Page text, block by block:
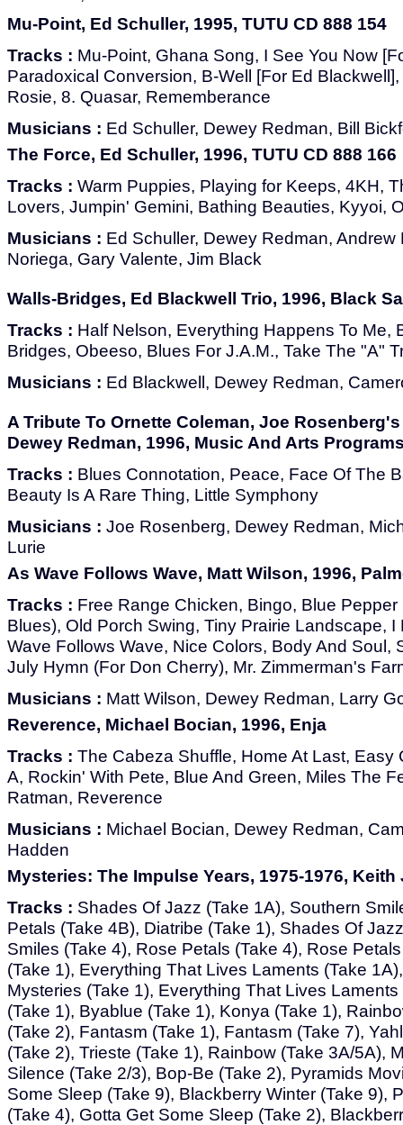
Mu-Point, Ed Schuller, 1995, TUTU CD 888 154
Tracks : Mu-Point, Ghana Song, I See You Now
Paradoxical Conversion, B-Well [For Ed
Rosie, 8. Quasar, Rememberance
Musicians : Ed Schuller, Dewey Redman, Bill
The Force, Ed Schuller, 1996, TUTU CD 888 166
Tracks : Warm Puppies, Playing for Keeps, 4KH,
Lovers, Jumpin' Gemini, Bathing Beauties, Kyyoi,
Musicians : Ed Schuller, Dewey Redman,
Noriega, Gary Valente, Jim Black
Walls-Bridges, Ed Blackwell Trio, 1996, Black
Tracks : Half Nelson, Everything Happens To Me,
Bridges, Obeeso, Blues For J.A.M., Take The "A"
Musicians : Ed Blackwell, Dewey Redman,
A Tribute To Ornette Coleman, Joe
Dewey Redman, 1996, Music And Arts
Tracks : Blues Connotation, Peace, Face Of The
Beauty Is A Rare Thing, Little Symphony
Musicians : Joe Rosenberg, Dewey Redman,
Lurie
As Wave Follows Wave, Matt Wilson, 1996,
Tracks : Free Range Chicken, Bingo, Blue
Blues), Old Porch Swing, Tiny Prairie Landscape,
Wave Follows Wave, Nice Colors, Body And Soul,
July Hymn (For Don Cherry), Mr. Zimmerman's
Musicians : Matt Wilson, Dewey Redman, Larry
Reverence, Michael Bocian, 1996, Enja
Tracks : The Cabeza Shuffle, Home At Last, Easy
A, Rockin' With Pete, Blue And Green, Miles The
Ratman, Reverence
Musicians : Michael Bocian, Dewey Redman,
Hadden
Mysteries: The Impulse Years, 1975-1976,
Tracks : Shades Of Jazz (Take 1A), Southern
Petals (Take 4B), Diatribe (Take 1), Shades Of
Smiles (Take 4), Rose Petals (Take 4), Rose
(Take 1), Everything That Lives Laments (Take
Mysteries (Take 1), Everything That Lives
(Take 1), Byablue (Take 1), Konya (Take 1),
(Take 2), Fantasm (Take 1), Fantasm (Take 7),
(Take 2), Trieste (Take 1), Rainbow (Take 3A/5A),
Silence (Take 2/3), Bop-Be (Take 2), Pyramids
Some Sleep (Take 9), Blackberry Winter (Take 9),
(Take 4), Gotta Get Some Sleep (Take 2),